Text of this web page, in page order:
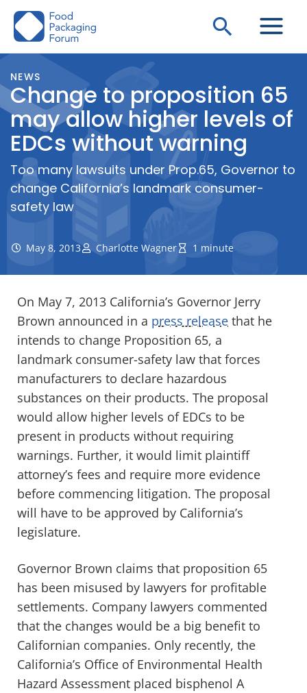
Skip
Search
NEWS
Change to proposition 65
may allow higher levels of
EDCs without warning
Too many lawsuits under Prop.65, Governor to
change California’s landmark consumer-
safety law
May 8, 2013 Charlotte Wagner 1 minute
On May 7, 2013 California’s Governor Jerry
Brown announced in a press release that he
intends to change Proposition 65, a
landmark consumer-safety law that forces
manufacturers to declare hazardous
substances on their products. The proposal
would allow higher levels of EDCs to be
present in products without requiring
warnings. Further, it would limit plaintiff
attorney’s fees and require more evidence
before commencing litigation. The proposal
will have to be approved by California’s
legislature.
Governor Brown claims that proposition 65
has been misused by lawyers for profitable
settlements. Company lawyers commented
that the changes would be a big benefit to
Californian companies. Only recently, the
California’s Office of Environmental Health
Hazard Assessment placed bisphenol A